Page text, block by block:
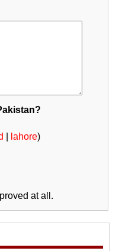
lahore)
at all.